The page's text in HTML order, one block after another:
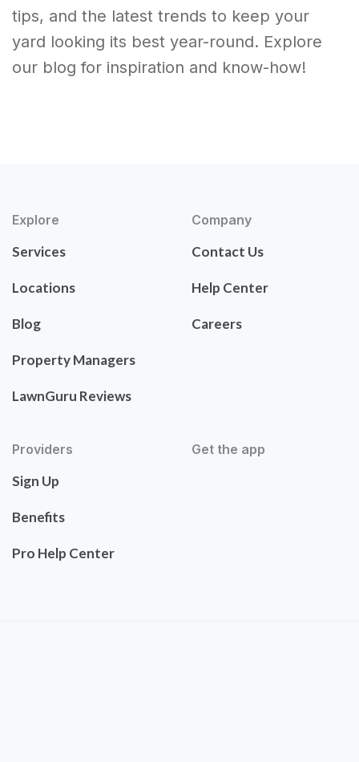
tips, and the latest trends to keep your
yard looking its best year-round. Explore
our blog for inspiration and know-how!
Explore
Services
Locations
Blog
Property Managers
LawnGuru Reviews
Company
Contact Us
Help Center
Careers
Providers
Sign Up
Benefits
Pro Help Center
Get the app